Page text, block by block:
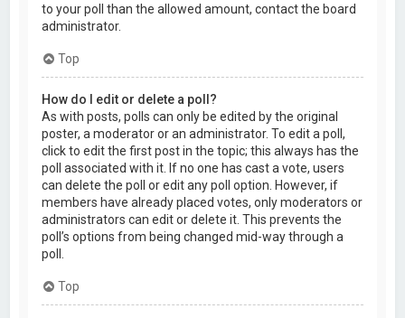
to your poll than the allowed amount, contact the board
administrator.
Top
How do I edit or delete a poll?
As with posts, polls can only be edited by the original
poster, a moderator or an administrator. To edit a poll,
click to edit the first post in the topic; this always has the
poll associated with it. If no one has cast a vote, users
can delete the poll or edit any poll option. However, if
members have already placed votes, only moderators or
administrators can edit or delete it. This prevents the
poll’s options from being changed mid-way through a
poll.
Top